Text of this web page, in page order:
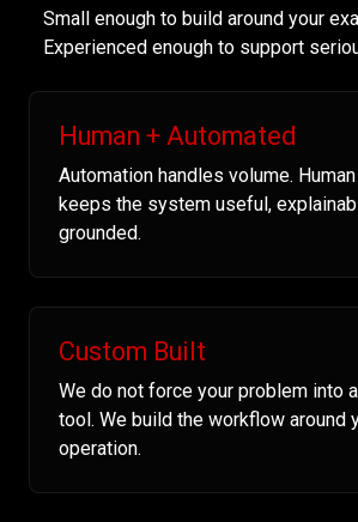
Small enough to build around your
Experienced enough to support
Human + Automated
Automation handles volume.
keeps the system useful,
grounded.
Custom Built
We do not force your problem into
tool. We build the workflow around
operation.